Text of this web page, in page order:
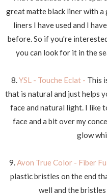
great matte black liner with
liners I have used and I
before. So if you're
you can look for it in the
8.YSL - Touche Eclat - This
that is natural and just helps
face and natural light. I like
face and a bit over my
glow
9.Avon True Color - Fiber
plastic bristles on the end
well and the